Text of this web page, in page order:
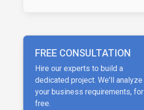
FREE CONSULTATION
Hire our experts to build a
dedicated project. We'll analyze
your business requirements, for
free.